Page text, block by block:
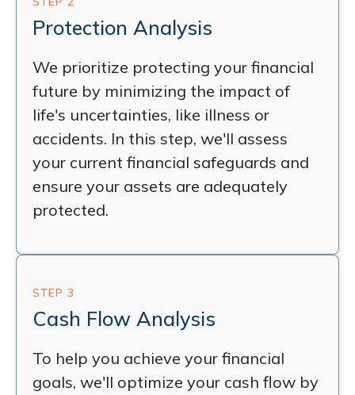
Protection Analysis
We prioritize protecting your financial
future by minimizing the impact of
life's uncertainties, like illness or
accidents. In this step, we'll assess
your current financial safeguards and
ensure your assets are adequately
protected.
STEP 3
Cash Flow Analysis
To help you achieve your financial
goals, we'll optimize your cash flow by